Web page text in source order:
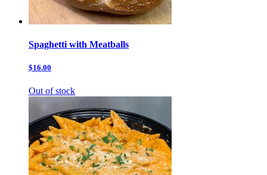
Spaghetti with Meatballs
$16.00
Out of stock